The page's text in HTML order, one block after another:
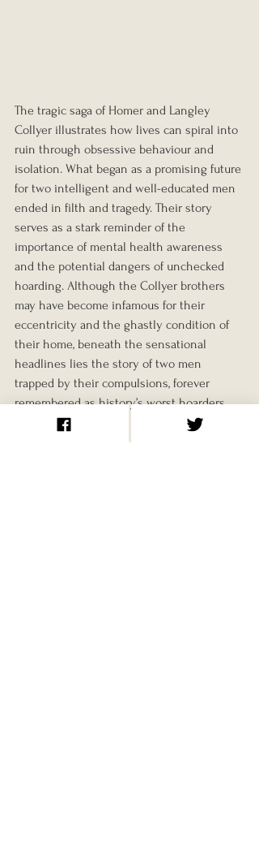
The tragic saga of Homer and Langley
Collyer illustrates how lives can spiral into
ruin through obsessive behaviour and
isolation. What began as a promising future
for two intelligent and well-educated men
ended in filth and tragedy. Their story
serves as a stark reminder of the
importance of mental health awareness
and the potential dangers of unchecked
hoarding. Although the Collyer brothers
may have become infamous for their
eccentricity and the ghastly condition of
their home, beneath the sensational
headlines lies the story of two men
trapped by their compulsions, forever
remembered as history’s worst hoarders.